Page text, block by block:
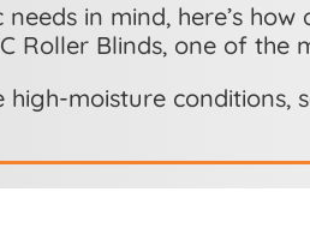
in mind, here’s
Roller Blinds, one of the
high-moisture